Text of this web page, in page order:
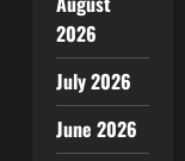
2026
July 2026
June 2026